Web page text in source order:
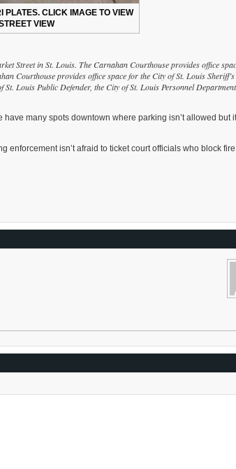
PLATES. CLICK IMAGE TO VIEW
VIEW
Street in St. Louis. The Carnahan Courthouse provides office
Courthouse provides office space for the City of St. Louis Sheriff’s
Louis Public Defender, the City of St. Louis Personnel Department,
many spots downtown where parking isn’t allowed but it
enforcement isn’t afraid to ticket court officials who block fire